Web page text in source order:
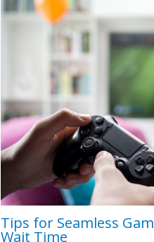
Tips for Seamless
Wait Time